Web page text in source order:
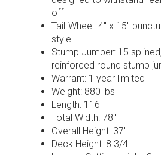
off
Tail-Wheel: 4″ x 15″
style
Stump Jumper: 15
reinforced round stump
Warrant: 1 year limited
Weight: 880 lbs
Length: 116″
Total Width: 78″
Overall Height: 37″
Deck Height: 8 3/4″